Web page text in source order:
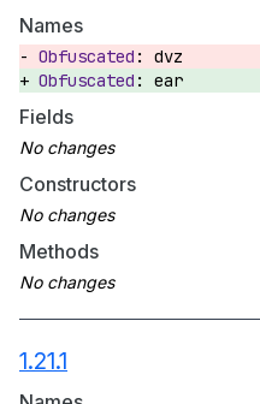
Names
dvz
ear
Fields
Constructors
Methods
1.21.1